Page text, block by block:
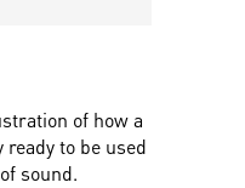
of how a
to be used
sound.